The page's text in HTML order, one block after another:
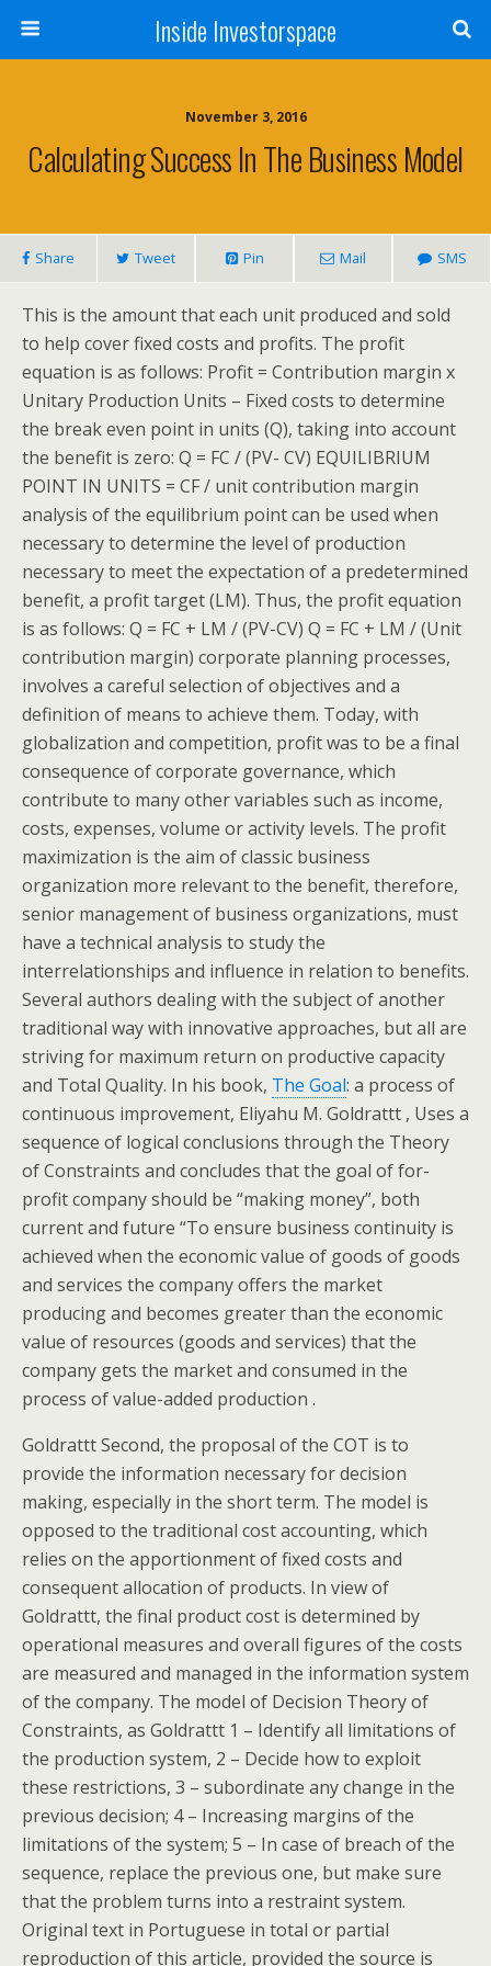
Inside Investorspace
November 3, 2016
Calculating Success In The Business Model
Share Tweet Pin Mail SMS
This is the amount that each unit produced and sold
to help cover fixed costs and profits. The profit
equation is as follows: Profit = Contribution margin x
Unitary Production Units – Fixed costs to determine
the break even point in units (Q), taking into account
the benefit is zero: Q = FC / (PV- CV) EQUILIBRIUM
POINT IN UNITS = CF / unit contribution margin
analysis of the equilibrium point can be used when
necessary to determine the level of production
necessary to meet the expectation of a predetermined
benefit, a profit target (LM). Thus, the profit equation
is as follows: Q = FC + LM / (PV-CV) Q = FC + LM / (Unit
contribution margin) corporate planning processes,
involves a careful selection of objectives and a
definition of means to achieve them. Today, with
globalization and competition, profit was to be a final
consequence of corporate governance, which
contribute to many other variables such as income,
costs, expenses, volume or activity levels. The profit
maximization is the aim of classic business
organization more relevant to the benefit, therefore,
senior management of business organizations, must
have a technical analysis to study the
interrelationships and influence in relation to benefits.
Several authors dealing with the subject of another
traditional way with innovative approaches, but all are
striving for maximum return on productive capacity
and Total Quality. In his book, The Goal: a process of
continuous improvement, Eliyahu M. Goldrattt , Uses a
sequence of logical conclusions through the Theory
of Constraints and concludes that the goal of for-
profit company should be “making money”, both
current and future “To ensure business continuity is
achieved when the economic value of goods of goods
and services the company offers the market
producing and becomes greater than the economic
value of resources (goods and services) that the
company gets the market and consumed in the
process of value-added production .
Goldrattt Second, the proposal of the COT is to
provide the information necessary for decision
making, especially in the short term. The model is
opposed to the traditional cost accounting, which
relies on the apportionment of fixed costs and
consequent allocation of products. In view of
Goldrattt, the final product cost is determined by
operational measures and overall figures of the costs
are measured and managed in the information system
of the company. The model of Decision Theory of
Constraints, as Goldrattt 1 – Identify all limitations of
the production system, 2 – Decide how to exploit
these restrictions, 3 – subordinate any change in the
previous decision; 4 – Increasing margins of the
limitations of the system; 5 – In case of breach of the
sequence, replace the previous one, but make sure
that the problem turns into a restraint system.
Original text in Portuguese in total or partial
reproduction of this article, provided the source is